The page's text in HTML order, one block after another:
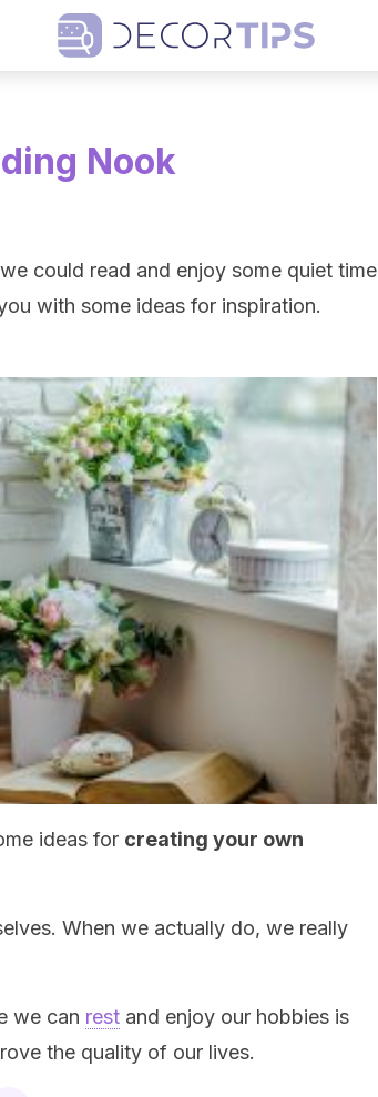
Nook
could read and enjoy some quiet time
with some ideas for inspiration.
ideas for creating your own
When we actually do, we really
we can rest and enjoy our hobbies is
the quality of our lives.